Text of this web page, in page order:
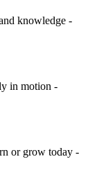
knowledge -
in motion -
or grow today -